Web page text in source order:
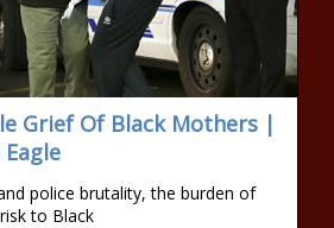
Grief Of Black Mothers |
police brutality, the burden of
to Black